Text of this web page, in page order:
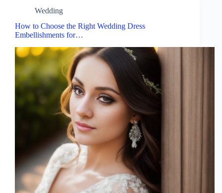
Wedding
How to Choose the Right Wedding Dress
Embellishments for…